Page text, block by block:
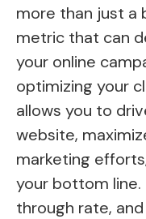
more than just a
metric that can
your online
optimizing your
allows you to
website,
marketing
your bottom line.
through rate,